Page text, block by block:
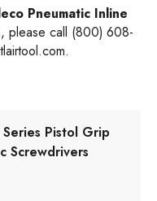
Pneumatic Inline
please call (800) 608-
.
Pistol Grip
Screwdrivers